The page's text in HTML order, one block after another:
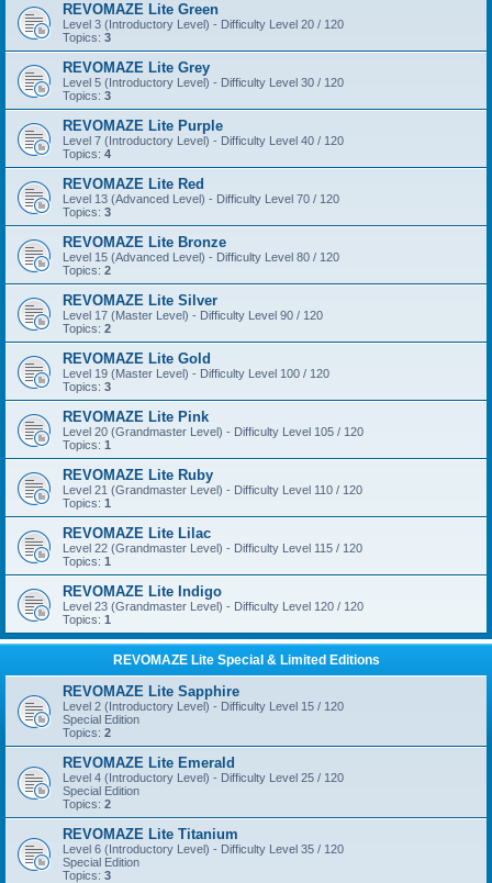
REVOMAZE Lite Green
Level 3 (Introductory Level) - Difficulty Level 20 / 120
Topics: 3
REVOMAZE Lite Grey
Level 5 (Introductory Level) - Difficulty Level 30 / 120
Topics: 3
REVOMAZE Lite Purple
Level 7 (Introductory Level) - Difficulty Level 40 / 120
Topics: 4
REVOMAZE Lite Red
Level 13 (Advanced Level) - Difficulty Level 70 / 120
Topics: 3
REVOMAZE Lite Bronze
Level 15 (Advanced Level) - Difficulty Level 80 / 120
Topics: 2
REVOMAZE Lite Silver
Level 17 (Master Level) - Difficulty Level 90 / 120
Topics: 2
REVOMAZE Lite Gold
Level 19 (Master Level) - Difficulty Level 100 / 120
Topics: 3
REVOMAZE Lite Pink
Level 20 (Grandmaster Level) - Difficulty Level 105 / 120
Topics: 1
REVOMAZE Lite Ruby
Level 21 (Grandmaster Level) - Difficulty Level 110 / 120
Topics: 1
REVOMAZE Lite Lilac
Level 22 (Grandmaster Level) - Difficulty Level 115 / 120
Topics: 1
REVOMAZE Lite Indigo
Level 23 (Grandmaster Level) - Difficulty Level 120 / 120
Topics: 1
REVOMAZE Lite Special & Limited Editions
REVOMAZE Lite Sapphire
Level 2 (Introductory Level) - Difficulty Level 15 / 120
Special Edition
Topics: 2
REVOMAZE Lite Emerald
Level 4 (Introductory Level) - Difficulty Level 25 / 120
Special Edition
Topics: 2
REVOMAZE Lite Titanium
Level 6 (Introductory Level) - Difficulty Level 35 / 120
Special Edition
Topics: 3